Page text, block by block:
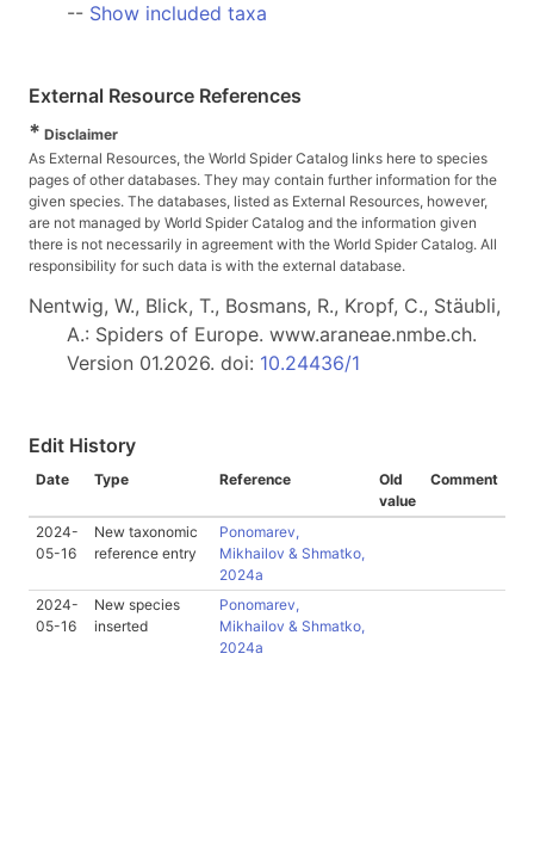
-- Show included taxa
External Resource References
* Disclaimer
As External Resources, the World Spider Catalog links here to species
pages of other databases. They may contain further information for the
given species. The databases, listed as External Resources, however,
are not managed by World Spider Catalog and the information given
there is not necessarily in agreement with the World Spider Catalog. All
responsibility for such data is with the external database.
Nentwig, W., Blick, T., Bosmans, R., Kropf, C., Stäubli,
A.: Spiders of Europe. www.araneae.nmbe.ch.
Version 01.2026. doi: 10.24436/1
Edit History
Date Type Reference
Old
value
Comment
2024-
05-16
New taxonomic
reference entry
Ponomarev,
Mikhailov & Shmatko,
2024a
2024-
05-16
New species
inserted
Ponomarev,
Mikhailov & Shmatko,
2024a